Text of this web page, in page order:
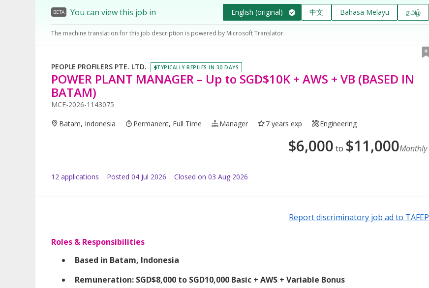
BETA You can view this job in English (original) 中文 Bahasa Melayu தமிழ்
The machine translation for this job description is powered by Microsoft Translator.
PEOPLE PROFILERS PTE. LTD. TYPICALLY REPLIES IN 30 DAYS
POWER PLANT MANAGER – Up to SGD$10K + AWS + VB (BASED IN
BATAM)
MCF-2026-1143075
Batam, Indonesia Permanent, Full Time Manager 7 years exp Engineering
$6,000 to $11,000Monthly
12 applications Posted 04 Jul 2026 Closed on 03 Aug 2026
Report discriminatory job ad to TAFEP
Roles & Responsibilities
Based in Batam, Indonesia
Remuneration: SGD$8,000 to SGD10,000 Basic + AWS + Variable Bonus